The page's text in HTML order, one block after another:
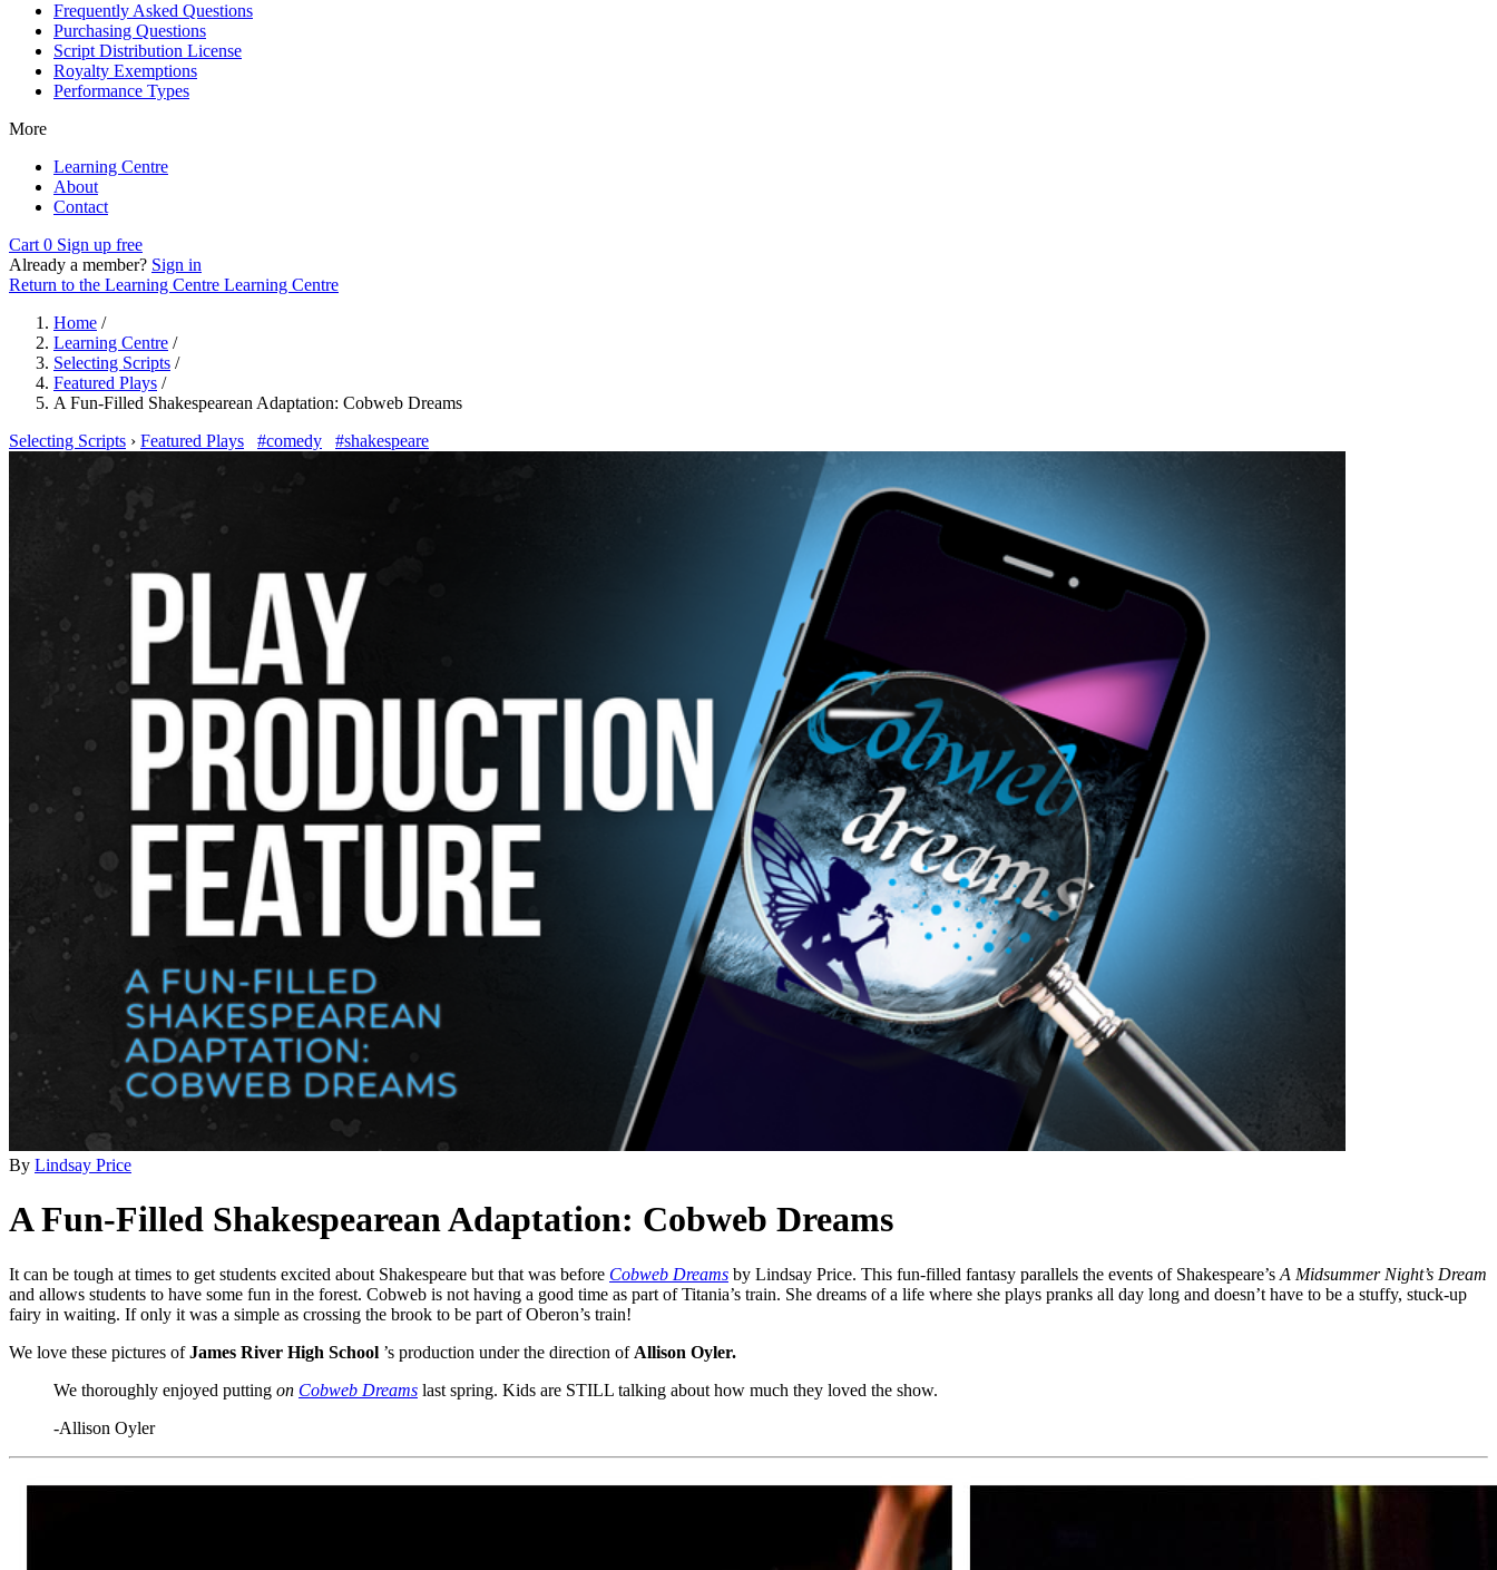
Frequently Asked Questions
Purchasing Questions
Script Distribution License
Royalty Exemptions
Performance Types
More
Learning Centre
About
Contact
Cart 0 Sign up free
Already a member? Sign in
Return to the Learning Centre Learning Centre
Home /
Learning Centre /
Selecting Scripts /
Featured Plays /
A Fun-Filled Shakespearean Adaptation: Cobweb Dreams
Selecting Scripts › Featured Plays #comedy #shakespeare
By Lindsay Price
A Fun-Filled Shakespearean Adaptation: Cobweb Dreams
It can be tough at times to get students excited about Shakespeare but that was before Cobweb Dreams by Lindsay Price. This fun-filled fantasy parallels the events of Shakespeare’s A Midsummer Night’s Dream
and allows students to have some fun in the forest. Cobweb is not having a good time as part of Titania’s train. She dreams of a life where she plays pranks all day long and doesn’t have to be a stuffy, stuck-up
fairy in waiting. If only it was a simple as crossing the brook to be part of Oberon’s train!
We love these pictures ofJames River High School ’s production under the direction of Allison Oyler.
We thoroughly enjoyed putting on Cobweb Dreams last spring. Kids are STILL talking about how much they loved the show.
-Allison Oyler